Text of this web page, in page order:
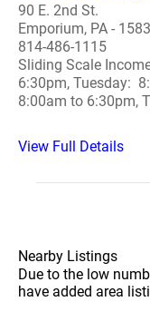
90 E. 2nd St.
Emporium, PA -
814-486-1115
Sliding Scale
6:30pm, Tuesday:
8:00am to 6:30pm,
View Full Details
Nearby Listings
Due to the low
have added area